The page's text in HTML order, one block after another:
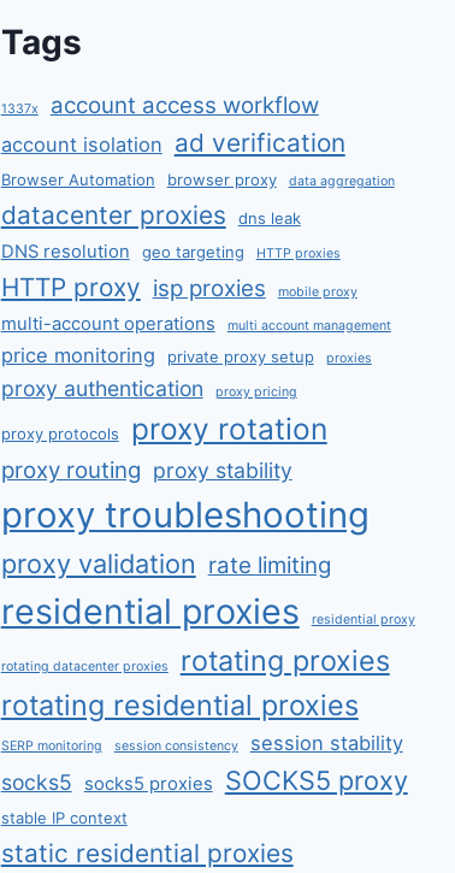
Tags
1337x account access workflow
account isolation ad verification
Browser Automation browser proxy data aggregation
datacenter proxies dns leak
DNS resolution geo targeting HTTP proxies
HTTP proxy isp proxies mobile proxy
multi-account operations multi account management
price monitoring private proxy setup proxies
proxy authentication proxy pricing
proxy protocols proxy rotation
proxy routing proxy stability
proxy troubleshooting
proxy validation rate limiting
residential proxies residential proxy
rotating datacenter proxies
rotating proxies
rotating residential proxies
SERP monitoring session consistency session stability
socks5 socks5 proxies SOCKS5 proxy
stable IP context
static residential proxies